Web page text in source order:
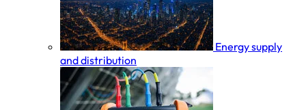
Energy supply
and distribution